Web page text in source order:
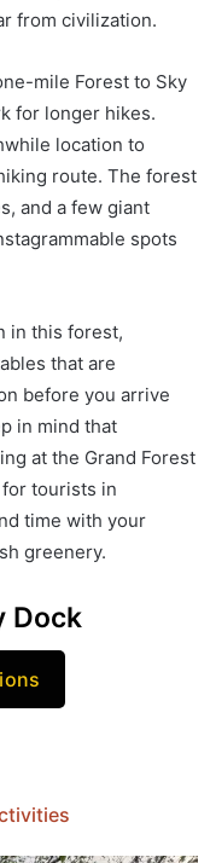
from civilization.
mile Forest to Sky
for longer hikes.
location to
route. The forest
and a few giant
spots
in this forest,
that are
before you arrive
in mind that
at the Grand Forest
tourists in
time with your
greenery.
Dock